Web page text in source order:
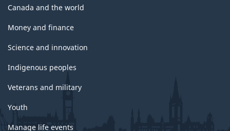
Canada and the world
Money and finance
Science and innovation
Indigenous peoples
Veterans and military
Youth
Manage life events